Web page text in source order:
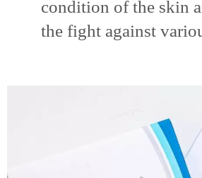
condition of the skin
the fight against